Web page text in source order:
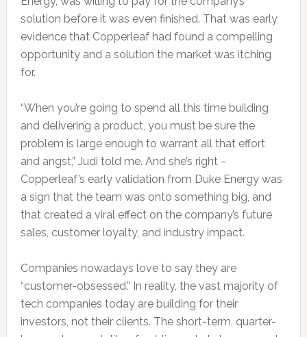
solution before it was even finished. That was early
evidence that Copperleaf had found a compelling
opportunity and a solution the market was itching
for.
“When you’re going to spend all this time building
and delivering a product, you must be sure the
problem is large enough to warrant all that effort
and angst,” Judi told me. And she’s right –
Copperleaf’s early validation from Duke Energy was
a sign that the team was onto something big, and
that created a viral effect on the company’s future
sales, customer loyalty, and industry impact.
Companies nowadays love to say they are
“customer-obsessed.” In reality, the vast majority of
tech companies today are building for their
investors, not their clients. The short-term, quarter-